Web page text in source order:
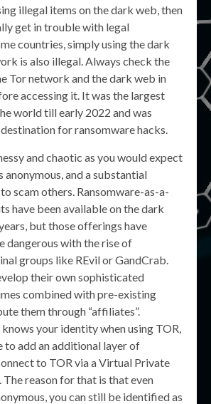
illegal items on the dark web, then
get in trouble with legal
countries, simply using the dark
is also illegal. Always check the
Tor network and the dark web in
accessing it. It was the largest
world till early 2022 and was
for ransomware hacks.
and chaotic as you would expect
anonymous, and a substantial
scam others. Ransomware-as-a-
have been available on the dark
but those offerings have
dangerous with the rise of
groups like REvil or GandCrab.
their own sophisticated
combined with pre-existing
them through “affiliates”.
your identity when using TOR,
to add an additional layer of
to TOR via a Virtual Private
reason for that is that even
you can still be identified as